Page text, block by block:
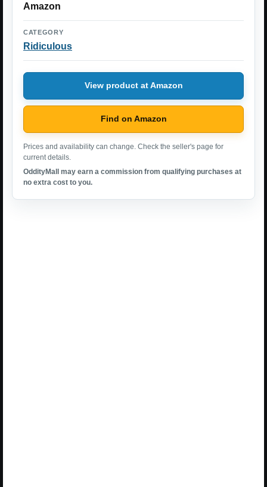
Amazon
CATEGORY
Ridiculous
View product at Amazon
Find on Amazon
Prices and availability can change. Check the seller's page for
current details.
OddityMall may earn a commission from qualifying purchases at
no extra cost to you.